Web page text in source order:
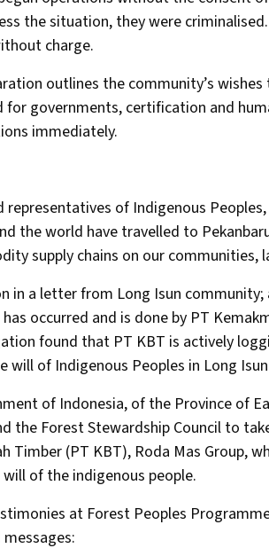
the situation, they were
charge.
outlines the community’s
for governments, certification and
immediately.
representatives of Indigenous
the world have travelled to
supply chains on our communities,
in a letter from Long Isun
occurred and is done by PT
found that PT KBT is actively
will of Indigenous Peoples in Long
of Indonesia, of the Province of
the Forest Stewardship Council to
Timber (PT KBT), Roda Mas Group,
of the indigenous people.
at Forest Peoples